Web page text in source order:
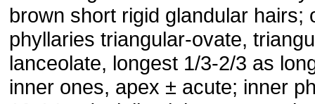
brown short rigid glandular hairs;
phyllaries triangular-ovate,
lanceolate, longest 1/3-2/3 as
inner ones, apex ± acute; inner